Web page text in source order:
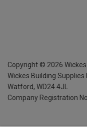
Copyright © 2026
Wickes Building Supplies
Watford, WD24 4JL
Company Registration